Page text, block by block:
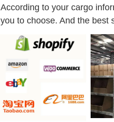
According to your cargo
you to choose. And the best